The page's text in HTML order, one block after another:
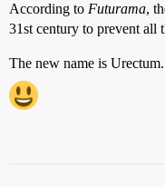
According to Futurama,
31st century to prevent all
The new name is Urectum.